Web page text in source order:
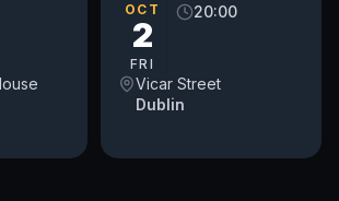
OCT
2
FRI
20:00
Vicar Street
Dublin